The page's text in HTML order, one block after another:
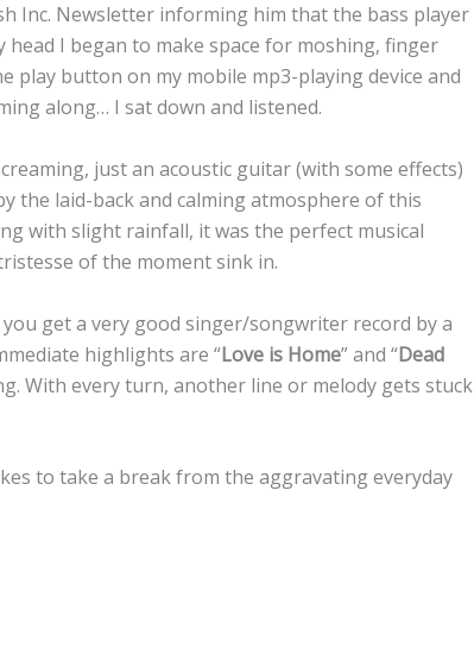
Inc. Newsletter informing him that the bass player
I began to make space for moshing, finger
play button on my mobile mp3-playing device and
along… I sat down and listened.
just an acoustic guitar (with some effects)
the laid-back and calming atmosphere of this
with slight rainfall, it was the perfect musical
of the moment sink in.
get a very good singer/songwriter record by a
highlights are “Love is Home” and “Dead
With every turn, another line or melody gets stuck
to take a break from the aggravating everyday